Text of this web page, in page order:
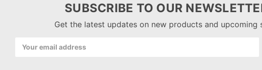
SUBSCRIBE TO OUR
Get the latest updates on new products and upcoming
Address